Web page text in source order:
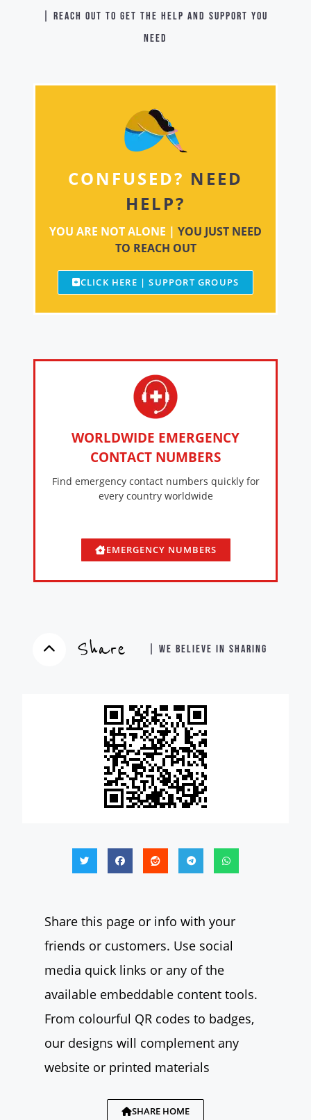
| Reach out to get the help and support you
need
CONFUSED? NEED
HELP?
YOU ARE NOT ALONE | YOU JUST NEED
TO REACH OUT
CLICK HERE | SUPPORT GROUPS
WORLDWIDE EMERGENCY
CONTACT NUMBERS
Find emergency contact numbers quickly for
every country worldwide
EMERGENCY NUMBERS
Share | WE BELIEVE IN SHARING
Share this page or info with your
friends or customers. Use social
media quick links or any of the
available embeddable content tools.
From colourful QR codes to badges,
our designs will complement any
website or printed materials
SHARE HOME